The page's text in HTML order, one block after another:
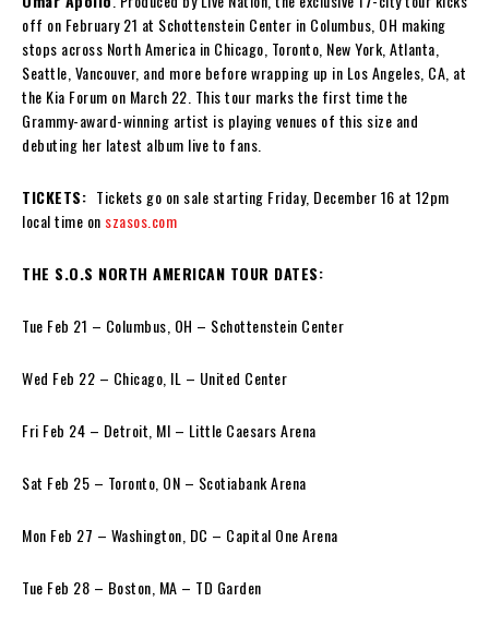
off on February 21 at Schottenstein Center in Columbus, OH making
stops across North America in Chicago, Toronto, New York, Atlanta,
Seattle, Vancouver, and more before wrapping up in Los Angeles, CA, at
the Kia Forum on March 22. This tour marks the first time the
Grammy-award-winning artist is playing venues of this size and
debuting her latest album live to fans.
TICKETS: Tickets go on sale starting Friday, December 16 at 12pm
local time on szasos.com
THE S.O.S NORTH AMERICAN TOUR DATES:
Tue Feb 21 – Columbus, OH – Schottenstein Center
Wed Feb 22 – Chicago, IL – United Center
Fri Feb 24 – Detroit, MI – Little Caesars Arena
Sat Feb 25 – Toronto, ON – Scotiabank Arena
Mon Feb 27 – Washington, DC – Capital One Arena
Tue Feb 28 – Boston, MA – TD Garden